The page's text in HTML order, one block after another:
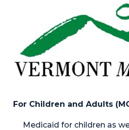
For Children and Adults
Medicaid for children as